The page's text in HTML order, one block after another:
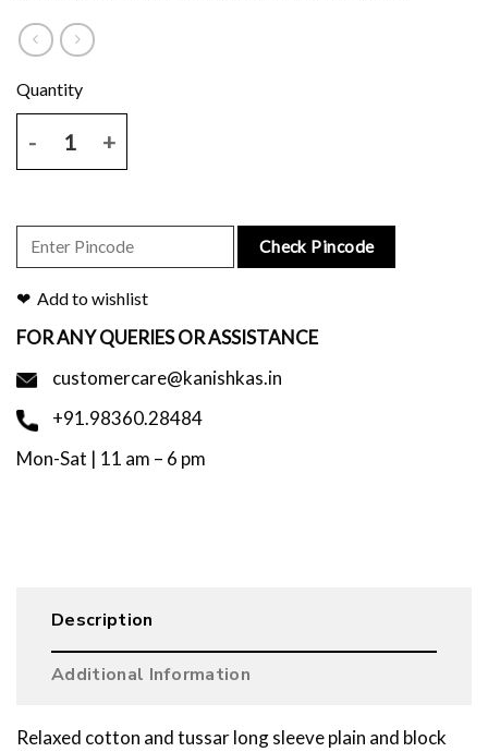
Check Pincode
Add to wishlist
FOR ANY QUERIES OR ASSISTANCE
customercare@kanishkas.in
+91.98360.28484
Mon-Sat | 11 am – 6 pm
Description
Additional Information
Relaxed cotton and tussar long sleeve plain and block